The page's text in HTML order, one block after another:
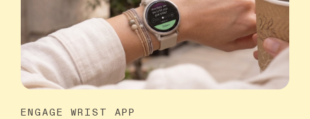
ENGAGE WRIST APP